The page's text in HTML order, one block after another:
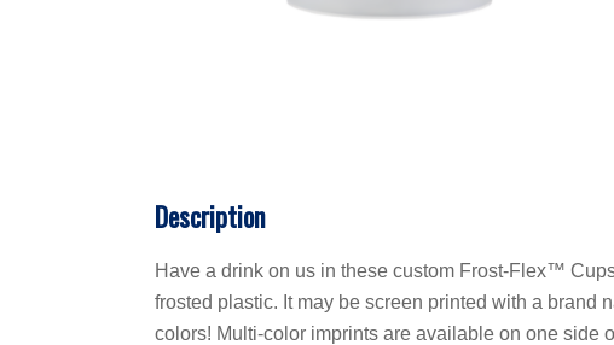
Description
Have a drink on us in these custom Frost-Flex™
frosted plastic. It may be screen printed with a brand
colors! Multi-color imprints are available on one side